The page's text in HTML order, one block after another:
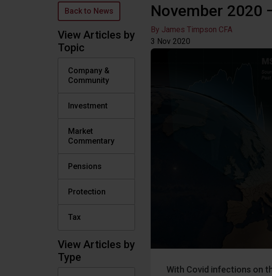
November 2020
By James Timpson CFA
3 Nov 2020
With Covid infections on
Back to News
View Articles by
Topic
Company &
Community
Investment
Market
Commentary
Pensions
Protection
Tax
View Articles by
Type